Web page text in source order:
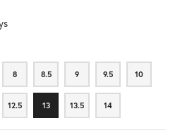
8
8 8.5
8.5 9
9 9.5
9.5 10
10
12.5
12.5 13
13 13.5
13.5 14
14